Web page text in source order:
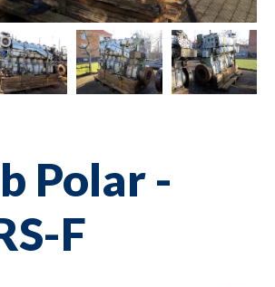
Polar -
F